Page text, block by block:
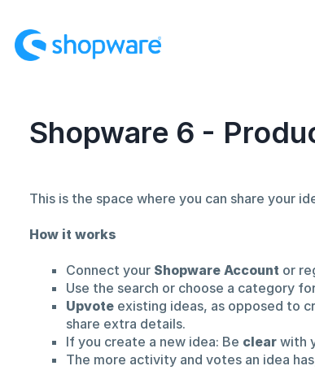
to
content
Shopware 6 -
This is the space where you can share your
How it works
Connect your Shopware Accountor
Use the search or choose a category
Upvoteexisting ideas, as opposed to
share extra details.
If you create a new idea: Be clearwith
The more activity and votes an idea